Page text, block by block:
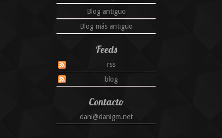
Blog antiguo
Blog más antiguo
Feeds
rss
blog
Contacto
dani@danigm.net